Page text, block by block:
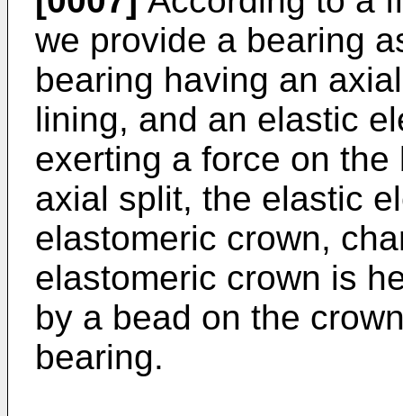
we provide a bearing
bearing having an
lining, and an elastic
exerting a force on
axial split, the elastic
elastomeric crown,
elastomeric crown is
by a bead on the
bearing.